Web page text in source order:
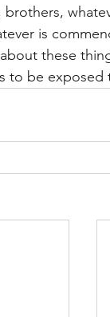
brothers,
is
these
to be exposed